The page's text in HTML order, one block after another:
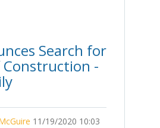
Search for
Construction -
11/19/2020 10:03